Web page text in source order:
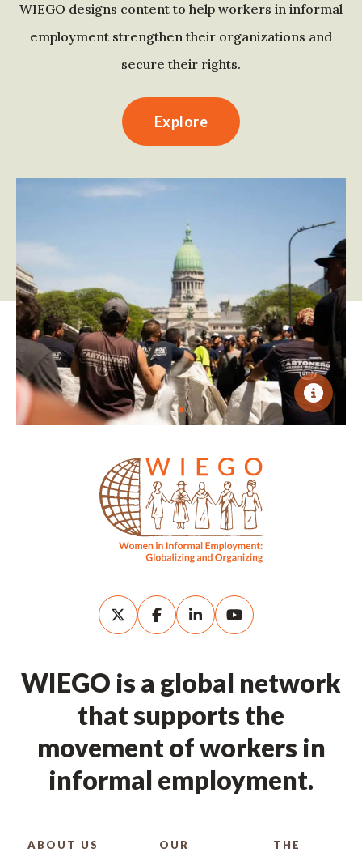
WIEGO designs content to help workers in informal
employment strengthen their organizations and
secure their rights.
Explore
WIEGO is a global network
that supports the
movement of workers in
informal employment.
ABOUT US
OUR
THE